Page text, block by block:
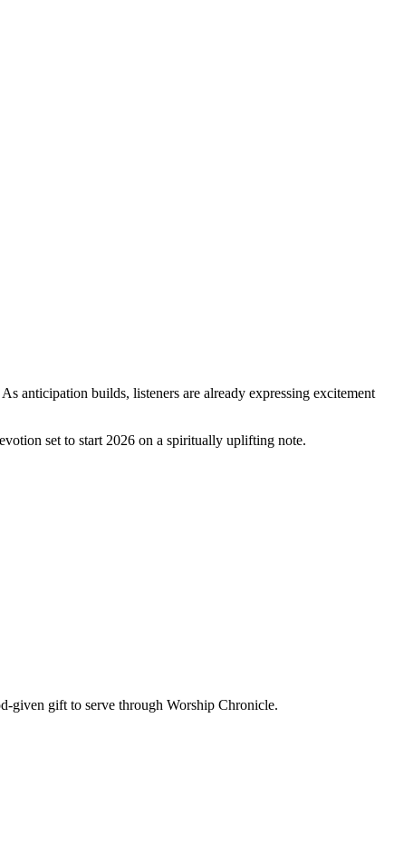
anticipation builds, listeners are already expressing excitement
set to start 2026 on a spiritually uplifting note.
given gift to serve through Worship Chronicle.